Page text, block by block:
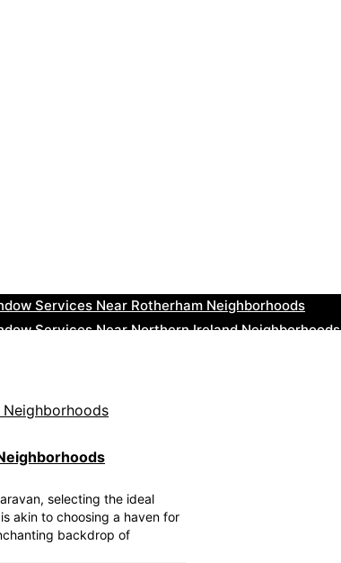
Services Near Rotherham Neighborhoods
Services Near Northern Ireland Neighborhoods
Services Near Jedburgh Neighborhoods
selecting the ideal
akin to choosing a haven for
backdrop of